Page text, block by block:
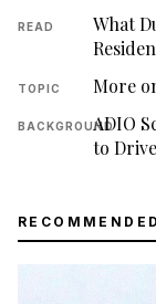
READ
What
TOPIC More
BACKGROUNDADIO
to